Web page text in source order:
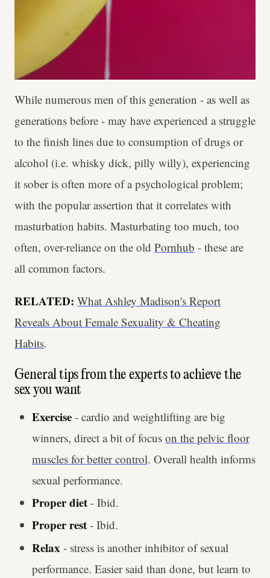
While numerous men of this generation - as well as
generations before - may have experienced a struggle
to the finish lines due to consumption of drugs or
alcohol (i.e. whisky dick, pilly willy), experiencing
it sober is often more of a psychological problem;
with the popular assertion that it correlates with
masturbation habits. Masturbating too much, too
often, over-reliance on the old Pornhub - these are
all common factors.
RELATED: What Ashley Madison's Report
Reveals About Female Sexuality & Cheating
Habits.
General tips from the experts to achieve the
sex you want
Exercise - cardio and weightlifting are big
winners, direct a bit of focus on the pelvic floor
muscles for better control. Overall health informs
sexual performance.
Proper diet - Ibid.
Proper rest- Ibid.
Relax - stress is another inhibitor of sexual
performance. Easier said than done, but learn to